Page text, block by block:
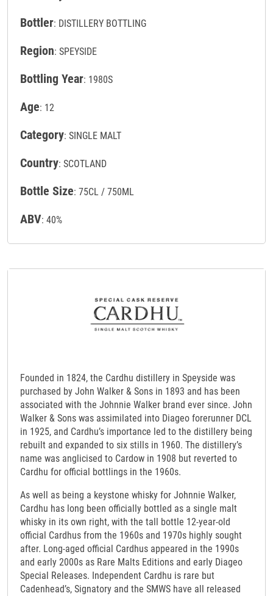
Bottler: DISTILLERY BOTTLING
Region: SPEYSIDE
Bottling Year: 1980S
Age: 12
Category: SINGLE MALT
Country: SCOTLAND
Bottle Size: 75CL / 750ML
ABV: 40%
Founded in 1824, the Cardhu distillery in Speyside was
purchased by John Walker & Sons in 1893 and has been
associated with the Johnnie Walker brand ever since. John
Walker & Sons was assimilated into Diageo forerunner DCL
in 1925, and Cardhu’s importance led to the distillery being
rebuilt and expanded to six stills in 1960. The distillery’s
name was anglicised to Cardow in 1908 but reverted to
Cardhu for official bottlings in the 1960s.
As well as being a keystone whisky for Johnnie Walker,
Cardhu has long been officially bottled as a single malt
whisky in its own right, with the tall bottle 12-year-old
official Cardhus from the 1960s and 1970s highly sought
after. Long-aged official Cardhus appeared in the 1990s
and early 2000s as Rare Malts Editions and early Diageo
Special Releases. Independent Cardhu is rare but
Cadenhead’s, Signatory and the SMWS have all released